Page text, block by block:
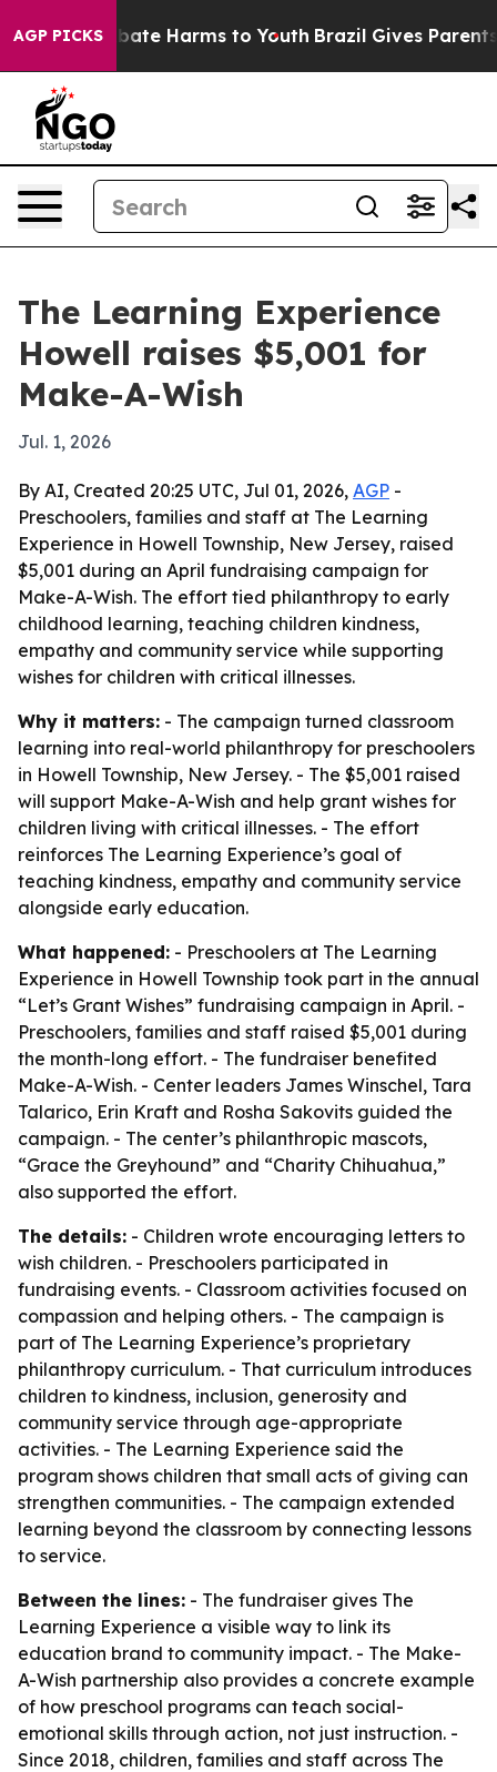
AGP PICKS
Fund to Abate Harms to Youth Brazil Gives Parents
The Learning Experience
Howell raises $5,001 for
Make-A-Wish
Jul. 1, 2026
By AI, Created 20:25 UTC, Jul 01, 2026, AGP -
Preschoolers, families and staff at The Learning
Experience in Howell Township, New Jersey, raised
$5,001 during an April fundraising campaign for
Make-A-Wish. The effort tied philanthropy to early
childhood learning, teaching children kindness,
empathy and community service while supporting
wishes for children with critical illnesses.
Why it matters: - The campaign turned classroom
learning into real-world philanthropy for preschoolers
in Howell Township, New Jersey. - The $5,001 raised
will support Make-A-Wish and help grant wishes for
children living with critical illnesses. - The effort
reinforces The Learning Experience’s goal of
teaching kindness, empathy and community service
alongside early education.
What happened: - Preschoolers at The Learning
Experience in Howell Township took part in the annual
“Let’s Grant Wishes” fundraising campaign in April. -
Preschoolers, families and staff raised $5,001 during
the month-long effort. - The fundraiser benefited
Make-A-Wish. - Center leaders James Winschel, Tara
Talarico, Erin Kraft and Rosha Sakovits guided the
campaign. - The center’s philanthropic mascots,
“Grace the Greyhound” and “Charity Chihuahua,”
also supported the effort.
The details: - Children wrote encouraging letters to
wish children. - Preschoolers participated in
fundraising events. - Classroom activities focused on
compassion and helping others. - The campaign is
part of The Learning Experience’s proprietary
philanthropy curriculum. - That curriculum introduces
children to kindness, inclusion, generosity and
community service through age-appropriate
activities. - The Learning Experience said the
program shows children that small acts of giving can
strengthen communities. - The campaign extended
learning beyond the classroom by connecting lessons
to service.
Between the lines: - The fundraiser gives The
Learning Experience a visible way to link its
education brand to community impact. - The Make-
A-Wish partnership also provides a concrete example
of how preschool programs can teach social-
emotional skills through action, not just instruction. -
Since 2018, children, families and staff across The